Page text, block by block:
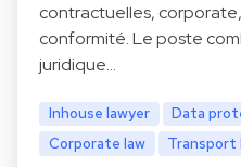
contractuelles,
conformité. Le poste
juridique…
Inhouse lawyer
Data
Corporate law
Transport